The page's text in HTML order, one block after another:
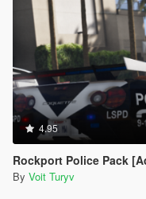
4.95
Rockport Police Pack
By Voit Turyv